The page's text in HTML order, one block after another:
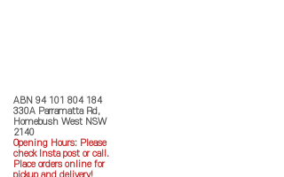
ABN 94 101 804 184
330A Parramatta Rd,
Homebush West NSW
2140
Opening Hours: Please
check Insta post or call.
Place orders online for